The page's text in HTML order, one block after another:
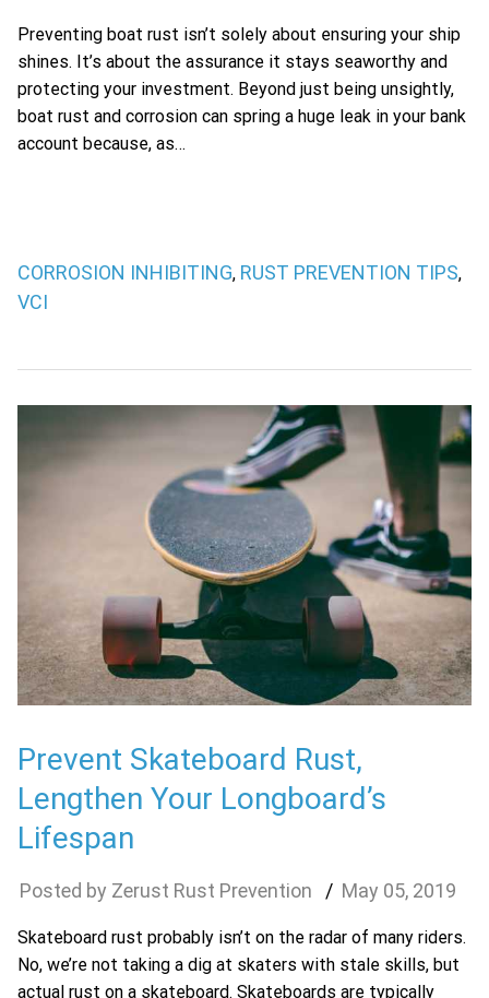
Preventing boat rust isn’t solely about ensuring your ship
shines. It’s about the assurance it stays seaworthy and
protecting your investment. Beyond just being unsightly,
boat rust and corrosion can spring a huge leak in your bank
account because, as…
CORROSION INHIBITING, RUST PREVENTION TIPS,
VCI
Prevent Skateboard Rust,
Lengthen Your Longboard’s
Lifespan
Zerust Rust Prevention May 05, 2019
Skateboard rust probably isn’t on the radar of many riders.
No, we’re not taking a dig at skaters with stale skills, but
actual rust on a skateboard. Skateboards are typically